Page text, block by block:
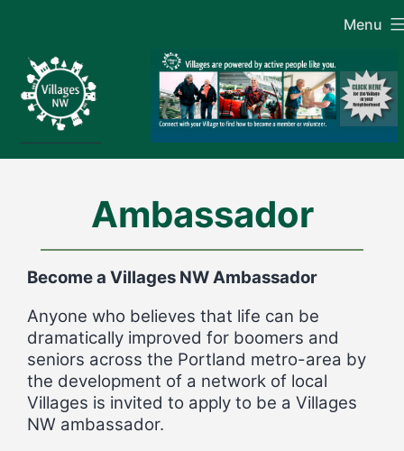
content
Menu
Ambassador
Become a Villages NW Ambassador
Anyone who believes that life can be
dramatically improved for boomers and
seniors across the Portland metro-area by
the development of a network of local
Villages is invited to apply to be a Villages
NW ambassador.